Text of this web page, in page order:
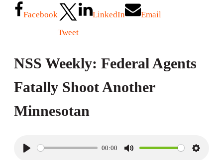
Facebook
Tweet
LinkedIn Email
NSS Weekly: Federal Agents
Fatally Shoot Another
Minnesotan
00:00
M
S